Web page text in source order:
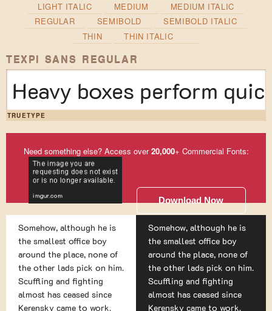
LIGHT ITALIC
MEDIUM
MEDIUM ITALIC
REGULAR
SEMIBOLD
SEMIBOLD ITALIC
THIN
THIN ITALIC
TEXPI SANS REGULAR
Heavy boxes perform
TRUETYPE
Need something else? Access over20,000+ Commercial Fonts:
Download Now
Somehow, although he is
the smallest office boy
around the place, none of
the other lads pick on him.
Scuffling and fighting
almost has ceased since
Kerensky came to work.
Somehow, although he is
the smallest office boy
around the place, none of
the other lads pick on him.
Scuffling and fighting
almost has ceased since
Kerensky came to work.